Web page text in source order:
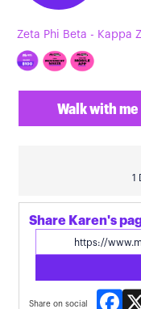
Zeta Phi Beta - Kappa
Walk with me
1
Share Karen's
Share on social
X